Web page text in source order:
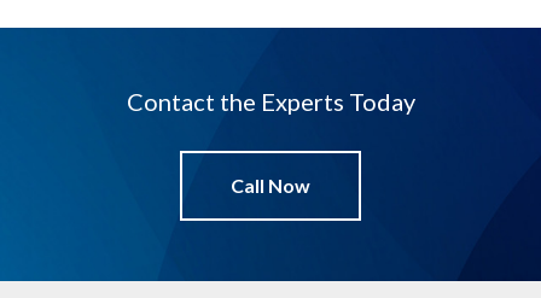
Contact the Experts Today
Call Now